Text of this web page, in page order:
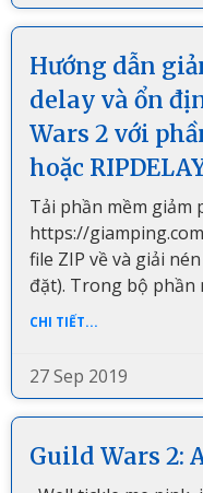
Hướng dẫn
delay và ổn
Wars 2 với
hoặc
Tải phần mềm giảm
https://
file ZIP về và giải
đặt). Trong bộ phần
CHI TIẾT...
27 Sep 2019
Guild Wars 2: